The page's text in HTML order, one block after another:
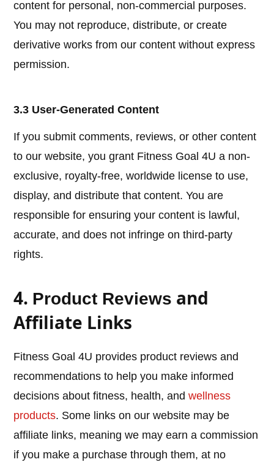
content for personal, non-commercial purposes.
You may not reproduce, distribute, or create
derivative works from our content without express
permission.
3.3 User-Generated Content
If you submit comments, reviews, or other content
to our website, you grant Fitness Goal 4U a non-
exclusive, royalty-free, worldwide license to use,
display, and distribute that content. You are
responsible for ensuring your content is lawful,
accurate, and does not infringe on third-party
rights.
4. Product Reviews and
Affiliate Links
Fitness Goal 4U provides product reviews and
recommendations to help you make informed
decisions about fitness, health, andwellness
products. Some links on our website may be
affiliate links, meaning we may earn a commission
if you make a purchase through them, at no